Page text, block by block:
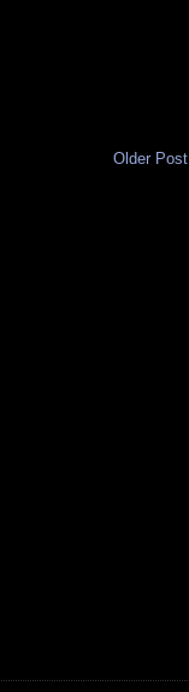
Older Post